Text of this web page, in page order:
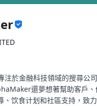
於金融科技領域的搜尋公
還夢想著幫助客戶
、饮食计划和社區支持，